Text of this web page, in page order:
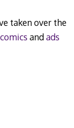
taken over the
comics andads